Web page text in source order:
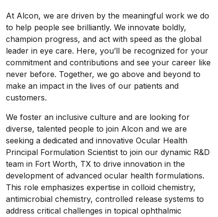
At Alcon, we are driven by the meaningful work we do
to help people see brilliantly. We innovate boldly,
champion progress, and act with speed as the global
leader in eye care. Here, you’ll be recognized for your
commitment and contributions and see your career like
never before. Together, we go above and beyond to
make an impact in the lives of our patients and
customers.
We foster an inclusive culture and are looking for
diverse, talented people to join Alcon and we are
seeking a dedicated and innovative Ocular Health
Principal Formulation Scientist to join our dynamic R&D
team in Fort Worth, TX to drive innovation in the
development of advanced ocular health formulations.
This role emphasizes expertise in colloid chemistry,
antimicrobial chemistry, controlled release systems to
address critical challenges in topical ophthalmic